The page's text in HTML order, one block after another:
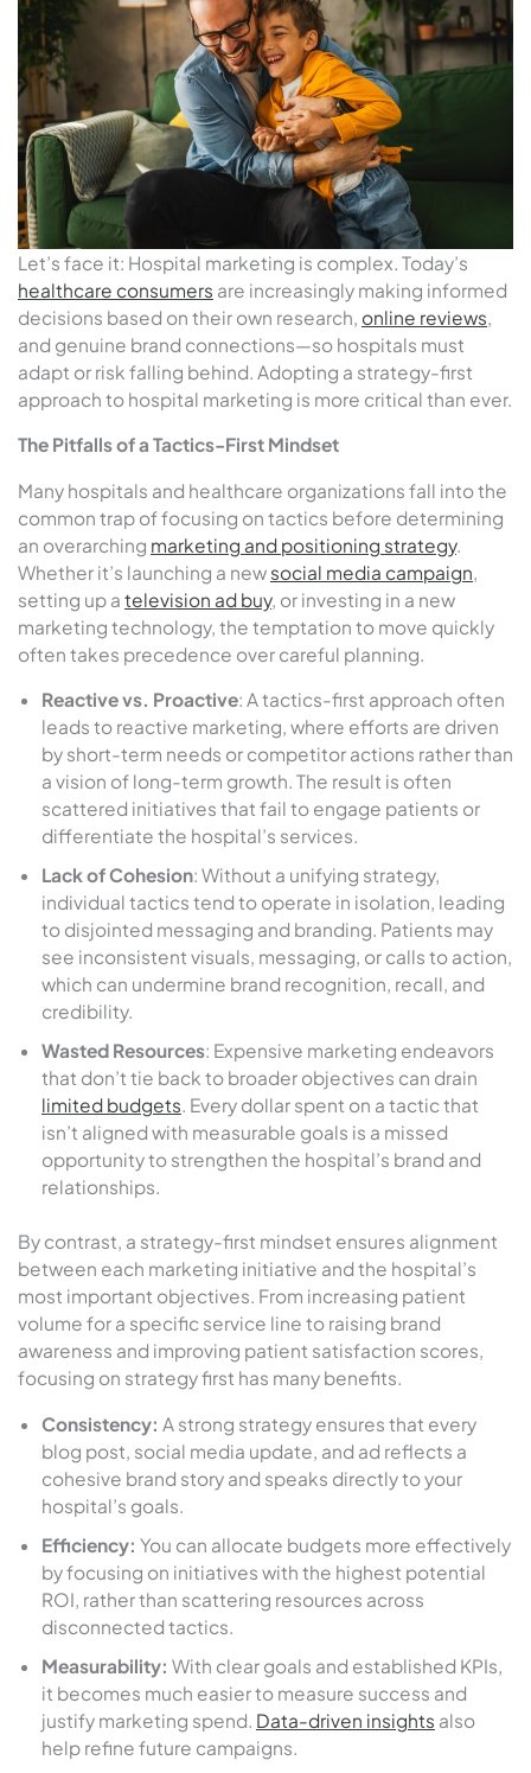
Let’s face it: Hospital marketing is complex. Today’s
healthcare consumers are increasingly making informed
decisions based on their own research, online reviews
and genuine brand connections—so hospitals must
adapt or risk falling behind. Adopting a strategy-first
approach to hospital marketing is more critical than ever.
The Pitfalls of a Tactics-First Mindset
Many hospitals and healthcare organizations fall into the
common trap of focusing on tactics before determining
an overarching marketing and positioning strategy.
Whether it’s launching a new social media campaign
setting up a television ad buy, or investing in a new
marketing technology, the temptation to move quickly
often takes precedence over careful planning.
Reactive vs. Proactive: A tactics-first approach often
leads to reactive marketing, where efforts are driven
by short-term needs or competitor actions rather than
a vision of long-term growth. The result is often
scattered initiatives that fail to engage patients or
differentiate the hospital’s services.
Lack of Cohesion: Without a unifying strategy,
individual tactics tend to operate in isolation, leading
to disjointed messaging and branding. Patients may
see inconsistent visuals, messaging, or calls to action,
which can undermine brand recognition, recall, and
credibility.
Wasted Resources: Expensive marketing endeavors
that don’t tie back to broader objectives can drain
limited budgets. Every dollar spent on a tactic that
isn’t aligned with measurable goals is a missed
opportunity to strengthen the hospital’s brand and
relationships.
By contrast, a strategy-first mindset ensures alignment
between each marketing initiative and the hospital’s
most important objectives. From increasing patient
volume for a specific service line to raising brand
awareness and improving patient satisfaction scores,
focusing on strategy first has many benefits.
Consistency: A strong strategy ensures that every
blog post, social media update, and ad reflects a
cohesive brand story and speaks directly to your
hospital’s goals.
Efficiency: You can allocate budgets more effectively
by focusing on initiatives with the highest potential
ROI, rather than scattering resources across
disconnected tactics.
Measurability: With clear goals and established KPIs,
it becomes much easier to measure success and
justify marketing spend. Data-driven insights also
help refine future campaigns.